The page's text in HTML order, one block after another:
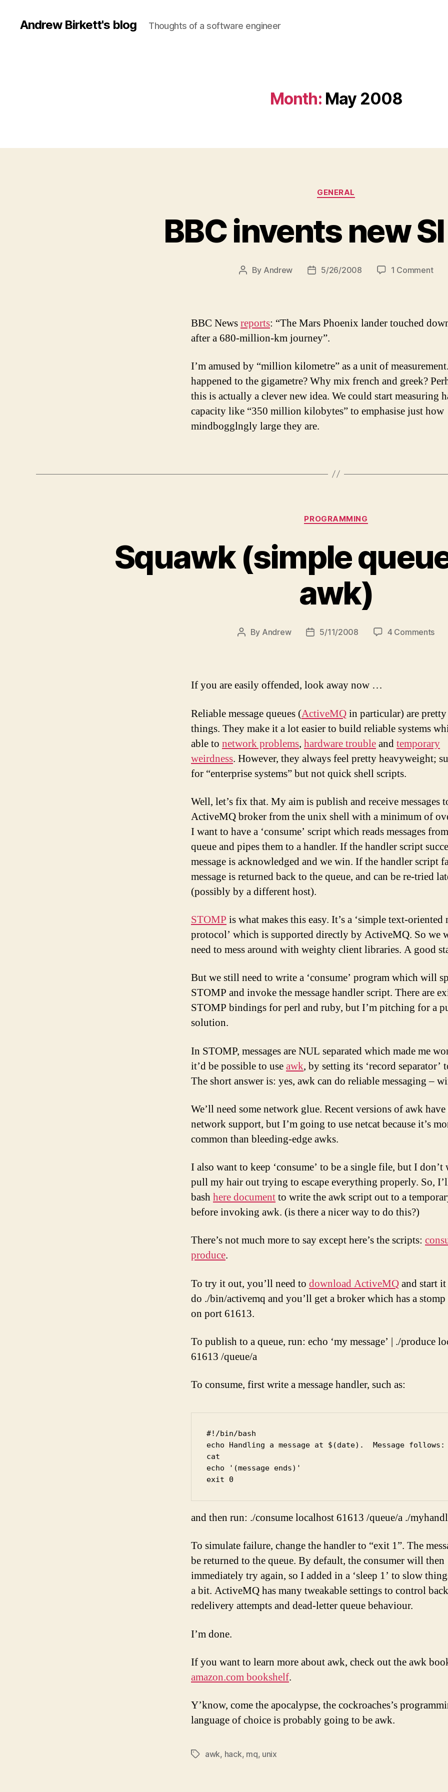
Andrew Birkett's blog Thoughts of a software engineer
Month: May 2008
Categories
GENERAL
BBC invents new
Post
By Andrew
Post5/26/2008 1 Commenton
unit
BBC Newsreports: “The Mars Phoenix lander touched
after a 680-million-km journey”.
I’m amused by “million kilometre” as a unit of
happened to the gigametre? Why mix french and greek?
this is actually a clever new idea. We could start measuring
capacity like “350 million kilobytes” to emphasise just how
mindbogglngly large they are.
Categories
PROGRAMMING
Squawk (simple
awk)
Post
By Andrew
Post5/11/2008 4 Commentson
If you are easily offended, look away now …
Reliable message queues (ActiveMQin particular) are
things. They make it a lot easier to build reliable systems
able to network problems, hardware troubleandtemporary
weirdness. However, they always feel pretty heavyweight;
for “enterprise systems” but not quick shell scripts.
Well, let’s fix that. My aim is publish and receive messages
ActiveMQ broker from the unix shell with a minimum of
I want to have a ‘consume’ script which reads messages
queue and pipes them to a handler. If the handler script
message is acknowledged and we win. If the handler script
message is returned back to the queue, and can be re-tried
(possibly by a different host).
STOMP is what makes this easy. It’s a ‘simple text-oriented
protocol’ which is supported directly by ActiveMQ. So we
need to mess around with weighty client libraries. A good
But we still need to write a ‘consume’ program which will
STOMP and invoke the message handler script. There are
STOMP bindings for perl and ruby, but I’m pitching for a
solution.
In STOMP, messages are NUL separated which made me
it’d be possible to useawk, by setting its ‘record separator’
The short answer is: yes, awk can do reliable messaging –
We’ll need some network glue. Recent versions of awk
network support, but I’m going to use netcat because it’s
common than bleeding-edge awks.
I also want to keep ‘consume’ to be a single file, but I don’t
pull my hair out trying to escape everything properly. So,
bashhere documentto write the awk script out to a
before invoking awk. (is there a nicer way to do this?)
There’s not much more to say except here’s the scripts:
produce.
To try it out, you’ll need to download ActiveMQand start
do ./bin/activemq and you’ll get a broker which has a
on port 61613.
To publish to a queue, run: echo ‘my message’ | ./produce
61613 /queue/a
To consume, first write a message handler, such as:
#!/bin/bash
echo Handling a message at $(date).  Message follows:
cat
echo '(message ends)'
and then run: ./consume localhost 61613 /queue/a ./
To simulate failure, change the handler to “exit 1”. The
be returned to the queue. By default, the consumer will then
immediately try again, so I added in a ‘sleep 1’ to slow
a bit. ActiveMQ has many tweakable settings to control
redelivery attempts and dead-letter queue behaviour.
I’m done.
If you want to learn more about awk, check out the awk
amazon.com bookshelf.
Y’know, come the apocalypse, the cockroaches’s
language of choice is probably going to be awk.
Tagsawk, hack, mq, unix